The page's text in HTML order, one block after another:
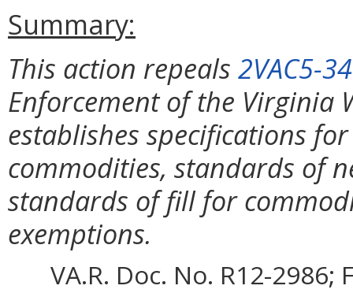
Summary:
This action repeals 2VAC5-
Enforcement of the Virginia
establishes specifications
commodities, standards of
standards of fill for
exemptions.
VA.R. Doc. No. R12-